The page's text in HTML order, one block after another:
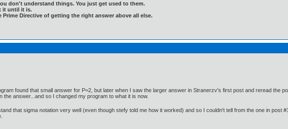
don't understand things. You just get used to them.
it until it is.
Prime Directive of getting the right answer above all else.
found that small answer for P=2, but later when I saw the larger answer in Stranerzv's first post and reread the
the answer...and so I changed my program to what it is now.
that sigma notation very well (even though stefy told me how it worked) and so I couldn't tell from the one in